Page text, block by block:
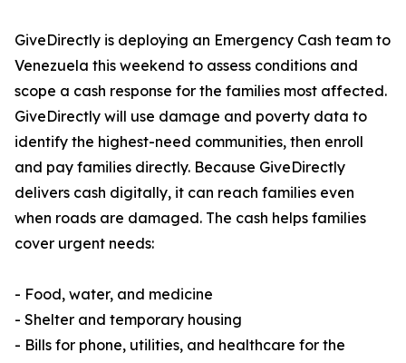
GiveDirectly is deploying an Emergency Cash team to
Venezuela this weekend to assess conditions and
scope a cash response for the families most affected.
GiveDirectly will use damage and poverty data to
identify the highest-need communities, then enroll
and pay families directly. Because GiveDirectly
delivers cash digitally, it can reach families even
when roads are damaged. The cash helps families
cover urgent needs:
- Food, water, and medicine
- Shelter and temporary housing
- Bills for phone, utilities, and healthcare for the